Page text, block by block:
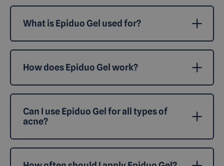
What is Epiduo Gel used for?
How does Epiduo Gel work?
Can I use Epiduo Gel for all types of
acne?